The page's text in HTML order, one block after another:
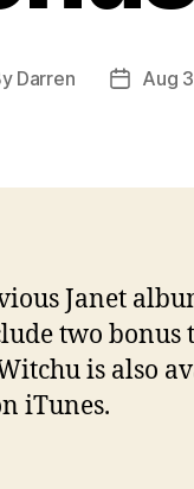
Darren
PostAug
Janet
two bonus
is also
iTunes.